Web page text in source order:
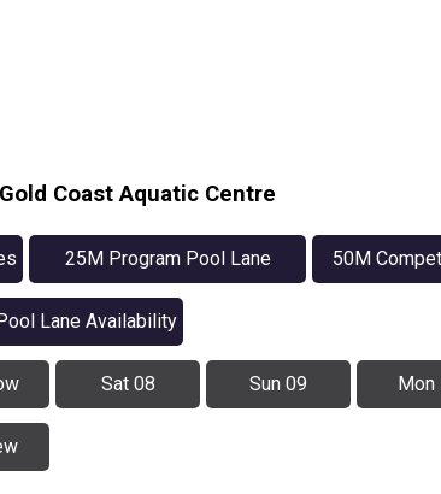
Coast Aquatic Centre
25M Program Pool Lane
Availability
50M
Lane Availability
Sat 08 Sun 09 Mon